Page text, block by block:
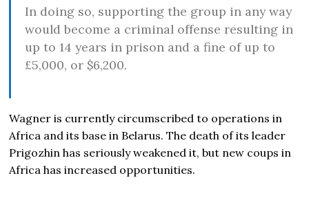
In doing so, supporting the group in any way
would become a criminal offense resulting in
up to 14 years in prison and a fine of up to
£5,000, or $6,200.
Wagner is currently circumscribed to operations in
Africa and its base in Belarus. The death of its leader
Prigozhin has seriously weakened it, but new coups in
Africa has increased opportunities.